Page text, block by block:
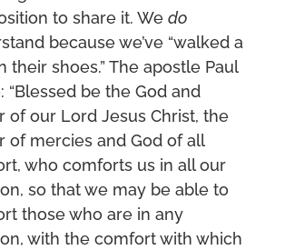
to share it. We do
because we’ve “walked a
their shoes.” The apostle Paul
“Blessed be the God and
of our Lord Jesus Christ, the
of mercies and God of all
who comforts us in all our
so that we may be able to
those who are in any
with the comfort with which